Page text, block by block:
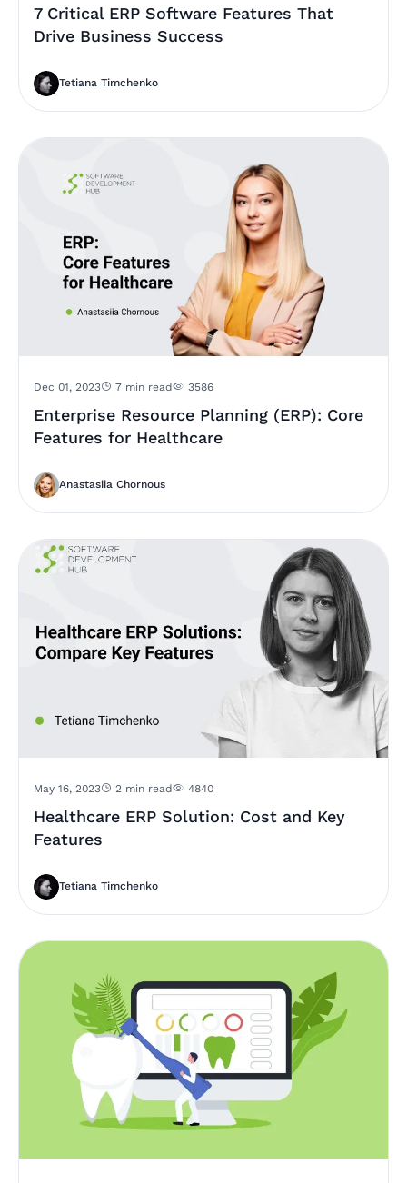
7 Critical ERP Software Features That
Drive Business Success
Tetiana Timchenko
Dec 01, 2023 7 min read 3586
Enterprise Resource Planning (ERP): Core
Features for Healthcare
Anastasiia Chornous
May 16, 2023 2 min read 4840
Healthcare ERP Solution: Cost and Key
Features
Tetiana Timchenko